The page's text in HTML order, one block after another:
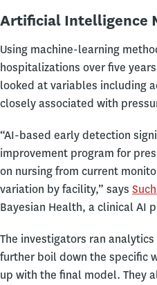
Artificial Intelligence
Using machine-learning
hospitalizations over five
looked at variables including
closely associated with
“AI-based early detection
improvement program for
on nursing from current
variation by facility,” says
Bayesian Health, a clinical AI
The investigators ran
further boil down the specific
up with the final model. They